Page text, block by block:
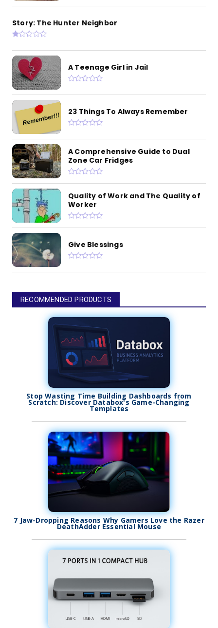
Story: The Hunter Neighbor
A Teenage Girl in Jail
23 Things To Always Remember
A Comprehensive Guide to Dual
Zone Car Fridges
Quality of Work and The Quality of
Worker
Give Blessings
RECOMMENDED PRODUCTS
Stop Wasting Time Building Dashboards from
Scratch: Discover Databox's Game-Changing
Templates
7 Jaw-Dropping Reasons Why Gamers Love the Razer
DeathAdder Essential Mouse